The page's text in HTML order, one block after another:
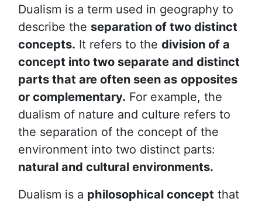
Dualism is a term used in geography to
describe the separation of two distinct
concepts. It refers to the division of a
concept into two separate and distinct
parts that are often seen as opposites
or complementary. For example, the
dualism of nature and culture refers to
the separation of the concept of the
environment into two distinct parts:
natural and cultural environments.
Dualism is a philosophical conceptthat